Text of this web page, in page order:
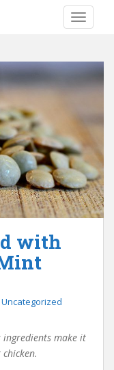
with
Uncategorized
ingredients make it